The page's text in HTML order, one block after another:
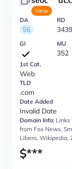
New
DA
56
RD
3439
GI MU
352
1st Cat.
Web
TLD
.com
Date Added
Invalid Date
Domain Info: Links
from Fox News,
Libero, Wikipedia,
$***